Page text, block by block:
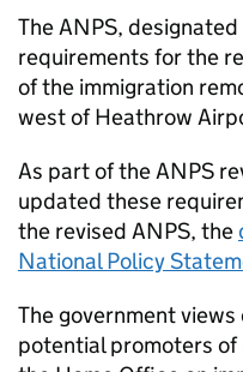
TheANPS,
requirements for the
of the immigration
west of Heathrow
As part of theANPS
updated these
the revised ANPS, the
National Policy
The government
potential promoters